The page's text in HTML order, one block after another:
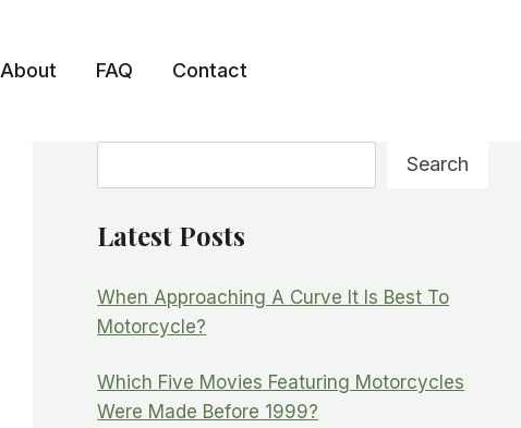
About FAQ Contact
Search
Latest Posts
When Approaching A Curve It Is Best To
Motorcycle?
Which Five Movies Featuring Motorcycles
Were Made Before 1999?